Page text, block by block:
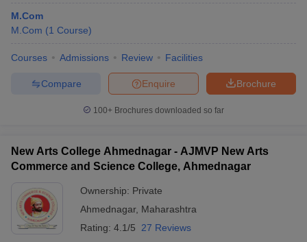
M.Com
M.Com (1 Course)
Courses Admissions Review Facilities
Brochure
Enquire
Compare
100+ Brochures downloaded so far
New Arts College Ahmednagar - AJMVP New Arts
Commerce and Science College, Ahmednagar
Ownership: Private
Ahmednagar, Maharashtra
Rating: 4.1/5 27 Reviews